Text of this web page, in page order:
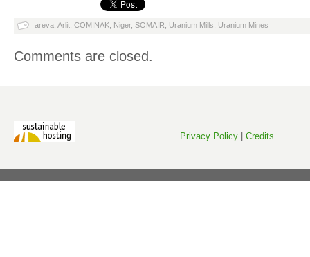
areva Arlit COMINAK Niger, SOMAÏR Uranium Mills Uranium Mines
Comments are closed.
Privacy Policy Credits